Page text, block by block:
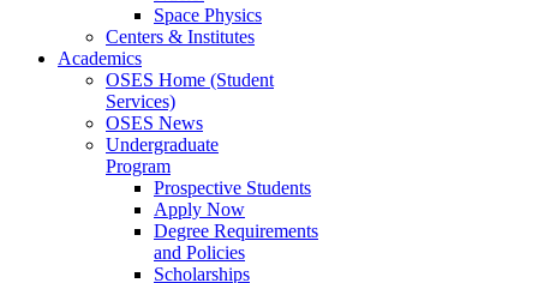
Space Physics
Centers & Institutes
Academics
OSES Home (Student
Services)
OSES News
Undergraduate
Program
Prospective Students
Apply Now
Degree Requirements
and Policies
Scholarships